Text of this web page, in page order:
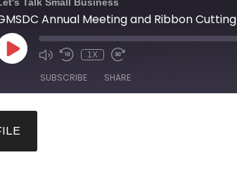
Annual Meeting and Ribbon Cutting
1X
SUBSCRIBE SHARE